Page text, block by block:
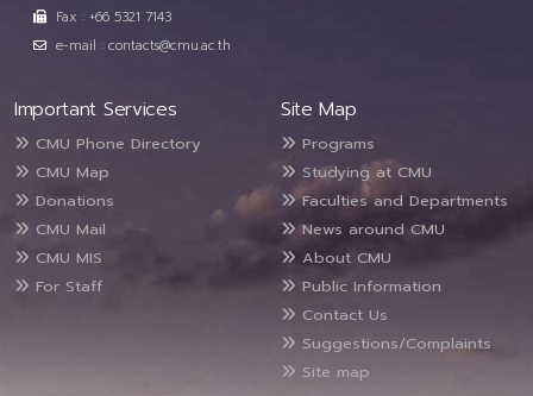
Fax : +66 5321 7143
e-mail : contacts@cmu.ac.th
Important Services
CMU Phone Directory
CMU Map
Donations
CMU Mail
CMU MIS
For Staff
Site Map
Programs
Studying at CMU
Faculties and Departments
News around CMU
About CMU
Public Information
Contact Us
Suggestions/Complaints
Site map